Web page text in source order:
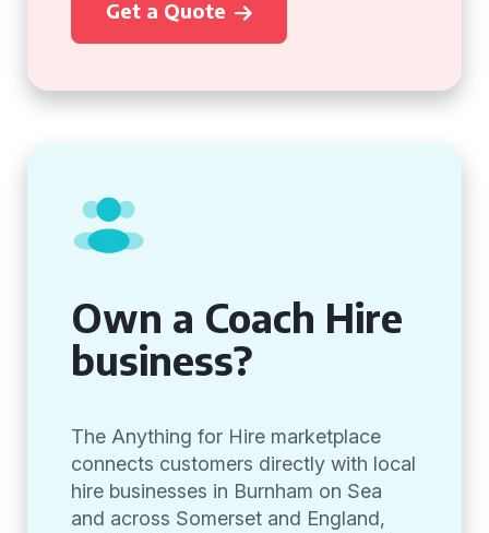
Get a Quote
Own a Coach Hire
business?
The Anything for Hire marketplace
connects customers directly with local
hire businesses in Burnham on Sea
and across Somerset and England,